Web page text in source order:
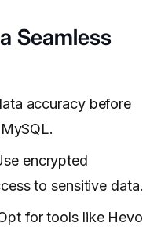
Seamless
accuracy before
encrypted
to sensitive data.
for tools like Hevo